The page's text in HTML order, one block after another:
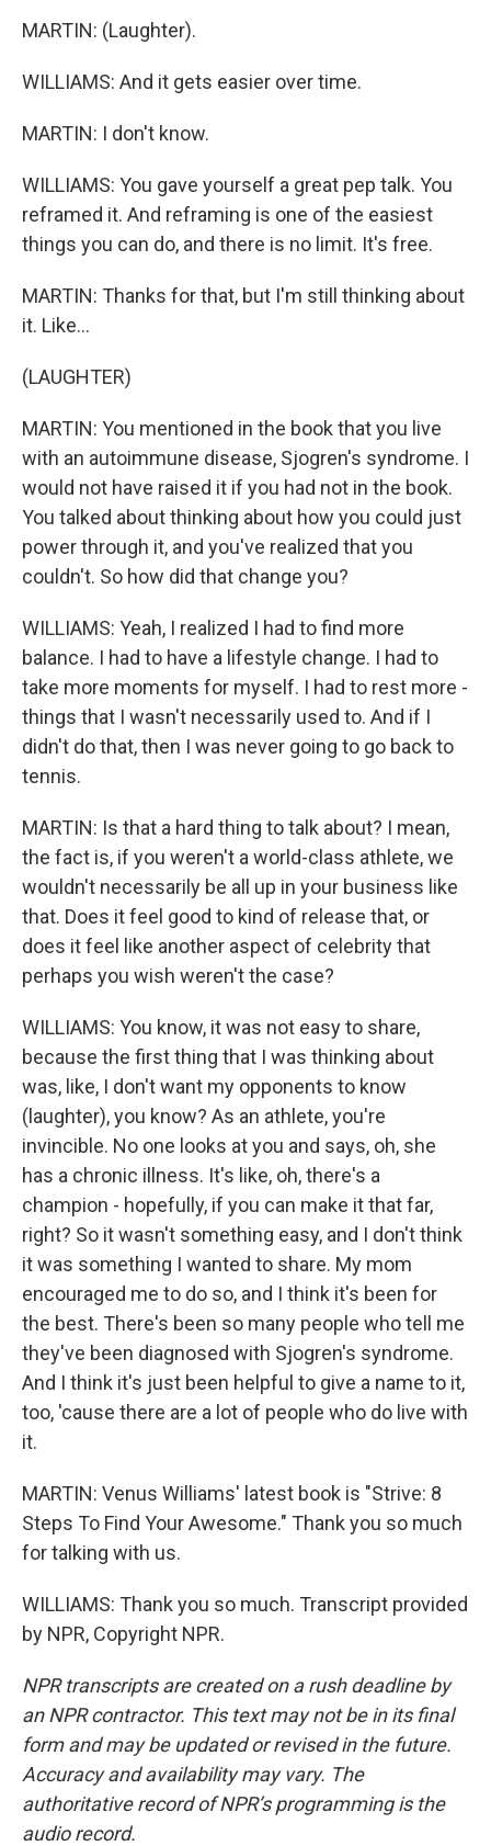
MARTIN: (Laughter).
WILLIAMS: And it gets easier over time.
MARTIN: I don't know.
WILLIAMS: You gave yourself a great pep talk. You
reframed it. And reframing is one of the easiest
things you can do, and there is no limit. It's free.
MARTIN: Thanks for that, but I'm still thinking about
it. Like...
(LAUGHTER)
MARTIN: You mentioned in the book that you live
with an autoimmune disease, Sjogren's syndrome. I
would not have raised it if you had not in the book.
You talked about thinking about how you could just
power through it, and you've realized that you
couldn't. So how did that change you?
WILLIAMS: Yeah, I realized I had to find more
balance. I had to have a lifestyle change. I had to
take more moments for myself. I had to rest more -
things that I wasn't necessarily used to. And if I
didn't do that, then I was never going to go back to
tennis.
MARTIN: Is that a hard thing to talk about? I mean,
the fact is, if you weren't a world-class athlete, we
wouldn't necessarily be all up in your business like
that. Does it feel good to kind of release that, or
does it feel like another aspect of celebrity that
perhaps you wish weren't the case?
WILLIAMS: You know, it was not easy to share,
because the first thing that I was thinking about
was, like, I don't want my opponents to know
(laughter), you know? As an athlete, you're
invincible. No one looks at you and says, oh, she
has a chronic illness. It's like, oh, there's a
champion - hopefully, if you can make it that far,
right? So it wasn't something easy, and I don't think
it was something I wanted to share. My mom
encouraged me to do so, and I think it's been for
the best. There's been so many people who tell me
they've been diagnosed with Sjogren's syndrome.
And I think it's just been helpful to give a name to it,
too, 'cause there are a lot of people who do live with
it.
MARTIN: Venus Williams' latest book is "Strive: 8
Steps To Find Your Awesome." Thank you so much
for talking with us.
WILLIAMS: Thank you so much. Transcript provided
by NPR, Copyright NPR.
NPR transcripts are created on a rush deadline by
an NPR contractor. This text may not be in its final
form and may be updated or revised in the future.
Accuracy and availability may vary. The
authoritative record of NPR’s programming is the
audio record.